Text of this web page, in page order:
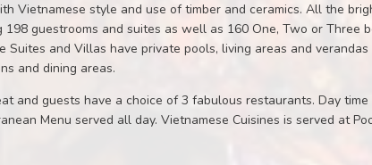
Vietnamese style and use of timber and ceramics. All the
guestrooms and suites as well as 160 One, Two or Three
and Villas have private pools, living areas and verandas
and dining areas.
and guests have a choice of 3 fabulous restaurants. Day time
Menu served all day. Vietnamese Cuisines is served at